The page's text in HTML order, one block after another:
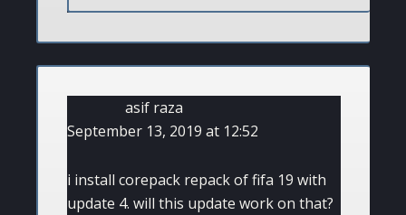
asif raza
September 13, 2019 at 12:52
i install corepack repack of fifa 19 with
update 4. will this update work on that?